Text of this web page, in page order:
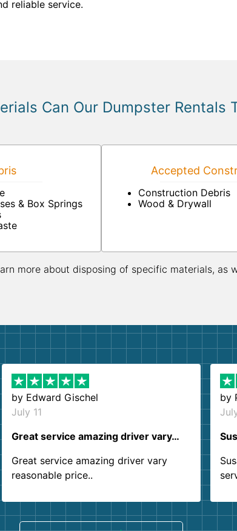
reliable service.
Can Our Dumpster Rentals
& Box Springs
Accepted
Construction Debris
Wood & Drywall
more about disposing of specific materials, as
by Edward Gischel
July 11
Great service amazing driver vary…
Great service amazing driver vary
reasonable price..
by